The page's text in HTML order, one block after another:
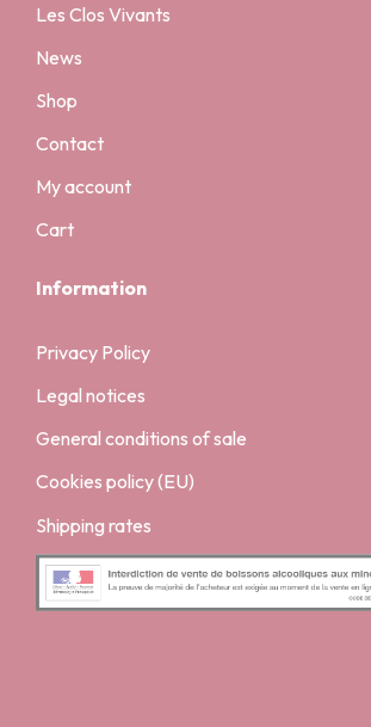
Les Clos Vivants
News
Shop
Contact
My account
Cart
Information
Privacy Policy
Legal notices
General conditions of sale
Cookies policy (EU)
Shipping rates